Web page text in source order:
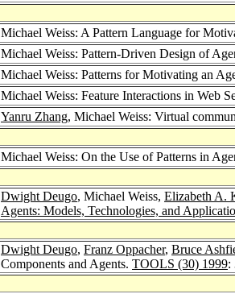
Michael Weiss: A Pattern Language for
Michael Weiss: Pattern-Driven Design of
Michael Weiss: Patterns for Motivating an
Michael Weiss: Feature Interactions in Web
Yanru Zhang, Michael Weiss: Virtual
Michael Weiss: On the Use of Patterns in
Dwight Deugo, Michael Weiss, Elizabeth A.
Agents: Models, Technologies, and
Dwight Deugo, Franz Oppacher, Bruce
Components and Agents. TOOLS (30) 1999: